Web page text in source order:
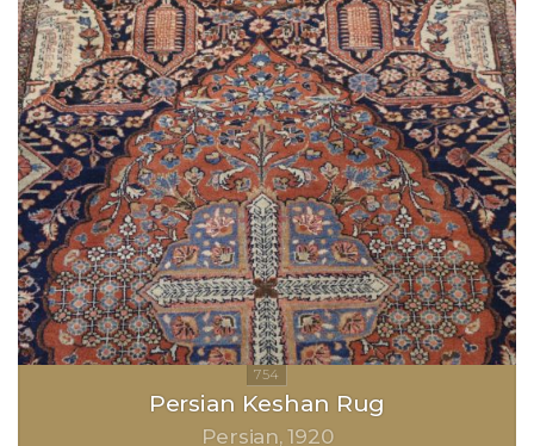
Persian Keshan Rug
Persian 1920